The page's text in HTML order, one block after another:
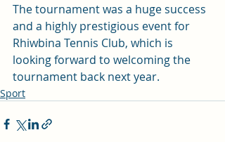
The tournament was a huge success
and a highly prestigious event for
Rhiwbina Tennis Club, which is
looking forward to welcoming the
tournament back next year.
Sport